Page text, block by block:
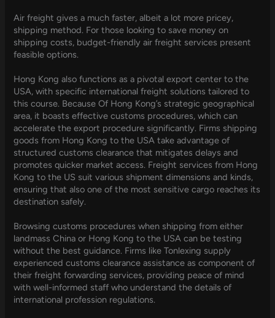
Air freight gives a much faster, albeit a lot more pricey,
shipping method. For those looking to save money on
shipping costs, budget-friendly air freight services present
feasible options.
Hong Kong also functions as a pivotal export center to the
USA, with specific international freight solutions tailored to
this course. Because Of Hong Kong’s strategic geographical
area, it boasts effective customs procedures, which can
accelerate the export procedure significantly. Firms shipping
goods from Hong Kong to the USA take advantage of
structured customs clearance that mitigates delays and
promotes quicker market access. Freight services from Hong
Kong to the US suit various shipment dimensions and kinds,
ensuring that also one of the most sensitive cargo reaches its
destination safely.
Browsing customs procedures when shipping from either
landmass China or Hong Kong to the USA can be testing
without the best guidance. Firms like Tonlexing supply
experienced customs clearance assistance as component of
their freight forwarding services, providing peace of mind
with well-informed staff who understand the details of
international profession regulations.